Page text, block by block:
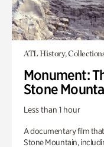
ATL History,
Monument:
Stone
Less than 1 hour
A documentary film
Stone Mountain,